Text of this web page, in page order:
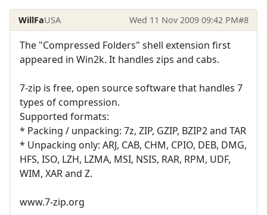
WillFaUSA Wed 11 Nov 2009 09:42 PM#8
The "Compressed Folders" shell extension first
appeared in Win2k. It handles zips and cabs.
7-zip is free, open source software that handles 7
types of compression.
Supported formats:
* Packing / unpacking: 7z, ZIP, GZIP, BZIP2 and TAR
* Unpacking only: ARJ, CAB, CHM, CPIO, DEB, DMG,
HFS, ISO, LZH, LZMA, MSI, NSIS, RAR, RPM, UDF,
WIM, XAR and Z.
www.7-zip.org